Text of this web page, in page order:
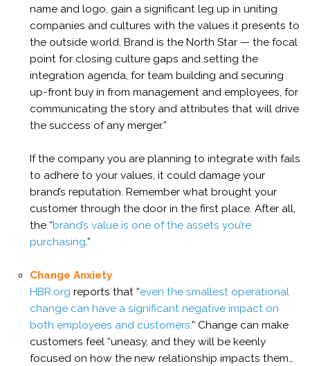
name and logo, gain a significant leg up in uniting
companies and cultures with the values it presents to
the outside world. Brand is the North Star — the focal
point for closing culture gaps and setting the
integration agenda, for team building and securing
up-front buy in from management and employees, for
communicating the story and attributes that will drive
the success of any merger.”
If the company you are planning to integrate with fails
to adhere to your values, it could damage your
brand’s reputation. Remember what brought your
customer through the door in the first place.After all,
the “brand’s value is one of the assets you’re
purchasing.”
Change Anxiety
HBR.org reports that “even the smallest operational
change can have a significant negative impact on
both employees and customers.” Change can make
customers feel “uneasy, and they will be keenly
focused on how the new relationship impacts them…